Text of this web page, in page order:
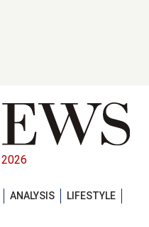
ANALYSIS
LIFESTYLE